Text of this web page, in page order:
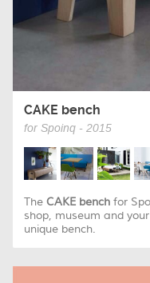
CAKE bench
for Spoinq - 2015
The CAKE benchfor
shop, museum and
unique bench.